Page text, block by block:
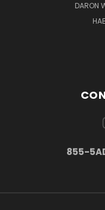
DARON
855-